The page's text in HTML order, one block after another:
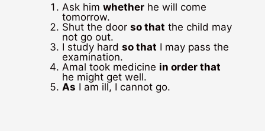
Ask him whether he will come
tomorrow.
Shut the door so that the child may
not go out.
I study hard so that I may pass the
examination.
Amal took medicine in order that
he might get well.
As I am ill, I cannot go.